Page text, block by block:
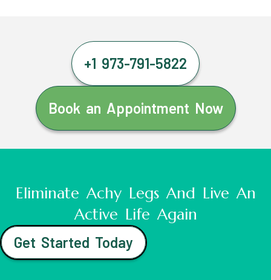
+1 973-791-5822
Book an Appointment Now
Eliminate Achy Legs And Live An
Active Life Again
Get Started Today